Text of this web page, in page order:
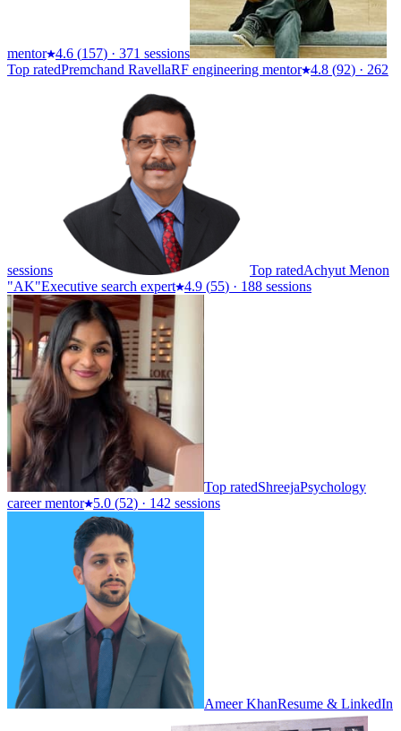
mentor 4.6 (157) · 371 sessions
Top ratedPremchand RavellaRF engineering mentor 4.8 (92) · 262
sessions Top ratedAchyut Menon
"AK"Executive search expert 4.9 (55) · 188 sessions
Top ratedShreejaPsychology
career mentor
5.0 (52) · 142 sessions
Ameer KhanResume & LinkedIn